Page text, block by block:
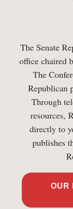
The Senate
office chaired
The
Republican
Through
resources,
directly to
publishes
OUR